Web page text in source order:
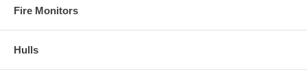
Fire Monitors
Hulls